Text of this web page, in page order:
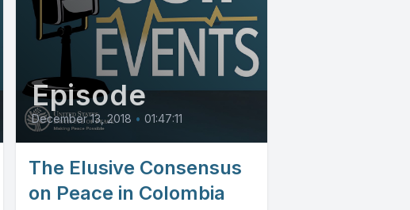
Episode
December 13, 2018 • 01:47:11
The Elusive Consensus
on Peace in Colombia